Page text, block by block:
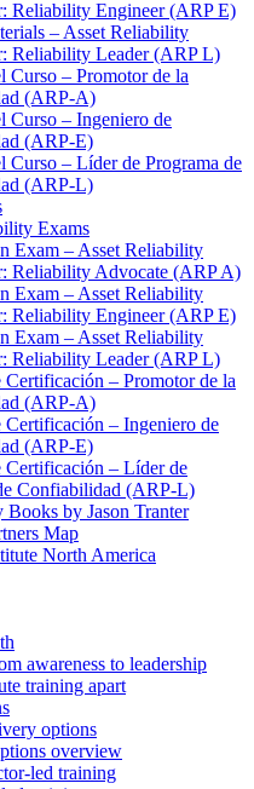
Reliability Engineer (ARP E)
– Asset Reliability
Reliability Leader (ARP L)
Curso – Promotor de la
(ARP-A)
Curso – Ingeniero de
(ARP-E)
Curso – Líder de Programa de
(ARP-L)
Exams
Exam – Asset Reliability
Reliability Advocate (ARP A)
Exam – Asset Reliability
Reliability Engineer (ARP E)
Exam – Asset Reliability
Reliability Leader (ARP L)
Certificación – Promotor de la
(ARP-A)
Certificación – Ingeniero de
(ARP-E)
Certificación – Líder de
Confiabilidad (ARP-L)
by Jason Tranter
Map
North America
awareness to leadership
training apart
options
overview
led training